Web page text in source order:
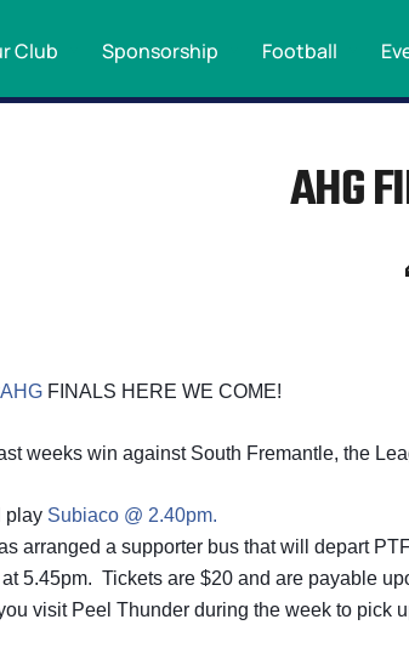
Club Sponsorship Football
AHG
FINALS HERE WE COME!
weeks win against South Fremantle, the
play Subiaco @ 2.40pm.
arranged a supporter bus that will depart
5.45pm. Tickets are $20 and are payable
visit Peel Thunder during the week to